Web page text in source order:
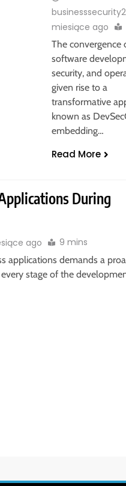
miesiące ago
The convergence
software
security, and
given rise to a
transformative
known as
embedding…
Read More
During
ago 9 mins
applications demands a
stage of the